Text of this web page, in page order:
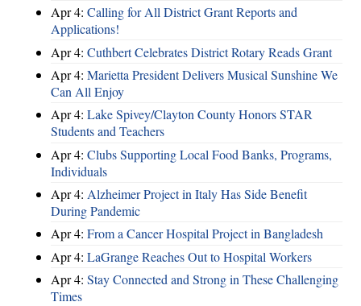
Apr 4: Calling for All District Grant Reports and
Applications!
Apr 4: Cuthbert Celebrates District Rotary Reads Grant
Apr 4: Marietta President Delivers Musical Sunshine We
Can All Enjoy
Apr 4: Lake Spivey/Clayton County Honors STAR
Students and Teachers
Apr 4: Clubs Supporting Local Food Banks, Programs,
Individuals
Apr 4: Alzheimer Project in Italy Has Side Benefit
During Pandemic
Apr 4: From a Cancer Hospital Project in Bangladesh
Apr 4: LaGrange Reaches Out to Hospital Workers
Apr 4: Stay Connected and Strong in These Challenging
Times